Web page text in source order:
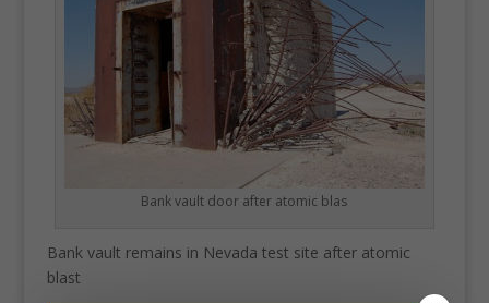
Bank vault door after atomic blas
Bank vault remains in Nevada test site after atomic
blast